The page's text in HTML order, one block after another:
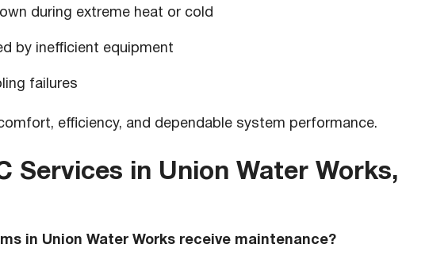
during extreme heat or cold
by inefficient equipment
failures
efficiency, and dependable system performance.
Services in Union Water Works,
in Union Water Works receive maintenance?